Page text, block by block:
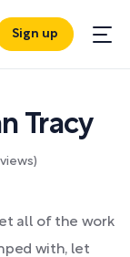
Sign up
Tracy
all of the work
with, let